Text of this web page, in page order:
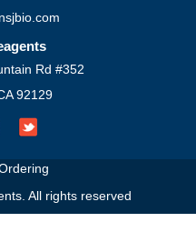
Rd #352
92129
All rights reserved